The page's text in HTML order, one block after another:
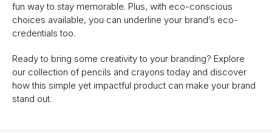
fun way to stay memorable. Plus, with eco-conscious
choices available, you can underline your brand’s eco-
credentials too.
Ready to bring some creativity to your branding? Explore
our collection of pencils and crayons today and discover
how this simple yet impactful product can make your brand
stand out.